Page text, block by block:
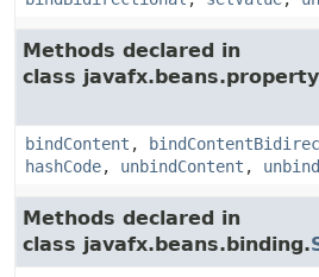
Methods declared in
class
bindContent ,
hashCode, unbindContent ,
Methods declared in
class javafx.beans.binding.